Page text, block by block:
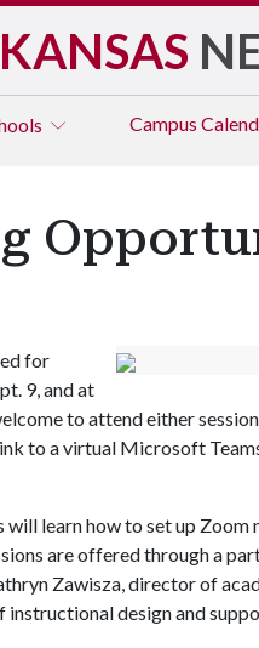
Campus
for
9, and at
to attend either
to a virtual Microsoft
learn how to set up Zoom
are offered through a
Zawisza, director of
design and